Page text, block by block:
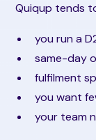
Quiqup tends
you run a
same-day
fulfilment
you want
your team